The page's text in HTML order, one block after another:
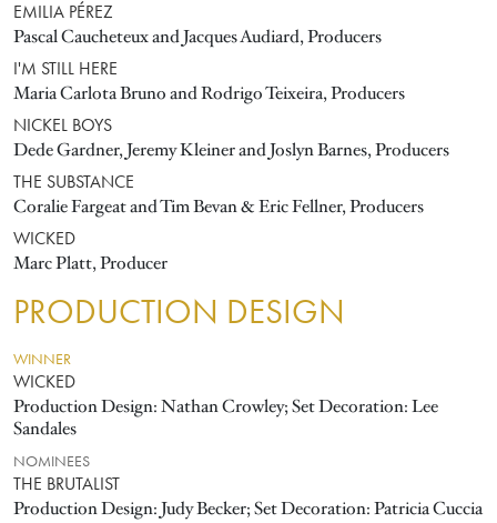
EMILIA PÉREZ
Pascal Caucheteux and Jacques Audiard, Producers
I'M STILL HERE
Maria Carlota Bruno and Rodrigo Teixeira, Producers
NICKEL BOYS
Dede Gardner, Jeremy Kleiner and Joslyn Barnes, Producers
THE SUBSTANCE
Coralie Fargeat and Tim Bevan & Eric Fellner, Producers
WICKED
Marc Platt, Producer
PRODUCTION DESIGN
WINNER
WICKED
Production Design: Nathan Crowley; Set Decoration: Lee
Sandales
NOMINEES
THE BRUTALIST
Production Design: Judy Becker; Set Decoration: Patricia Cuccia